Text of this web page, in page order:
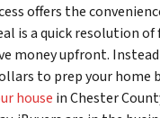
offers the
is a quick resolution of
money upfront.
to prep your home
house in Chester